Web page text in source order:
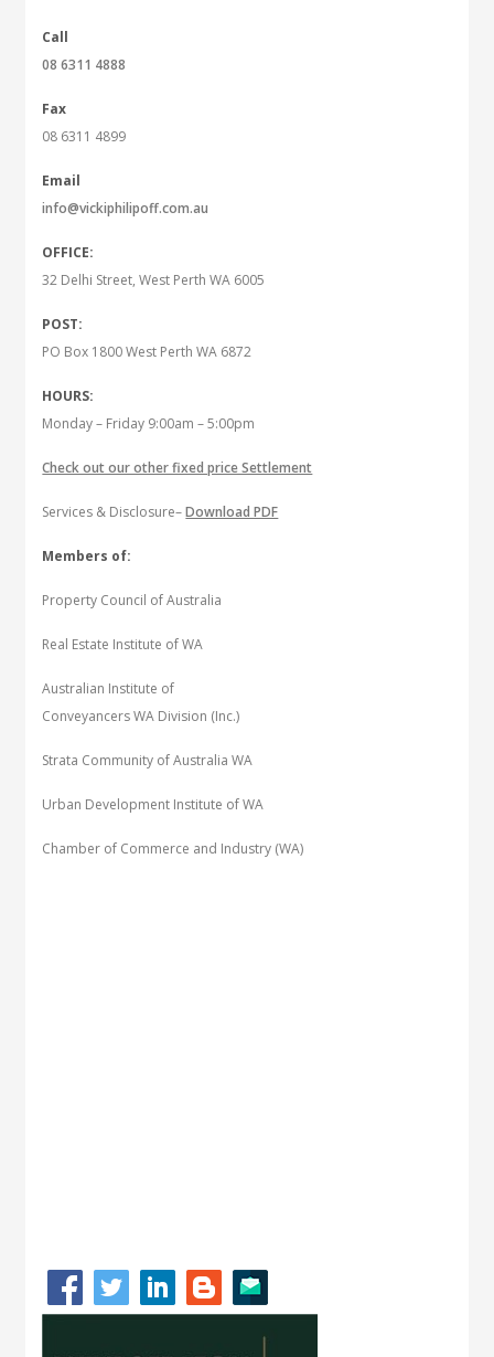
Call
08 6311 4888
Fax
08 6311 4899
Email
info@vickiphilipoff.com.au
OFFICE:
32 Delhi Street, West Perth WA 6005
POST:
PO Box 1800 West Perth WA 6872
HOURS:
Monday – Friday 9:00am – 5:00pm
Check out our other fixed price Settlement
Services & Disclosure–Download PDF
Members of:
Property Council of Australia
Real Estate Institute of WA
Australian Institute of
Conveyancers WA Division (Inc.)
Strata Community of Australia WA
Urban Development Institute of WA
Chamber of Commerce and Industry (WA)